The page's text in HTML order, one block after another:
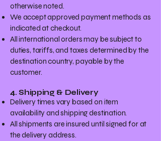
otherwise noted.
We accept approved payment methods as
indicated at checkout.
All international orders may be subject to
duties, tariffs, and taxes determined by the
destination country, payable by the
customer.
4. Shipping & Delivery
Delivery times vary based on item
availability and shipping destination.
All shipments are insured until signed for at
the delivery address.